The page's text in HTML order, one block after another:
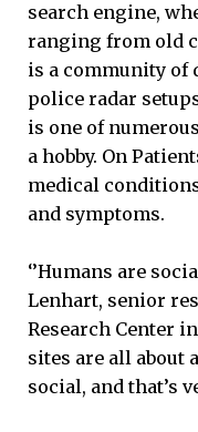
search engine,
ranging from old
is a community of
police radar
is one of
a hobby. On
medical
and symptoms.
‘’Humans are
Lenhart, senior
Research Center
sites are all about
social, and that’s